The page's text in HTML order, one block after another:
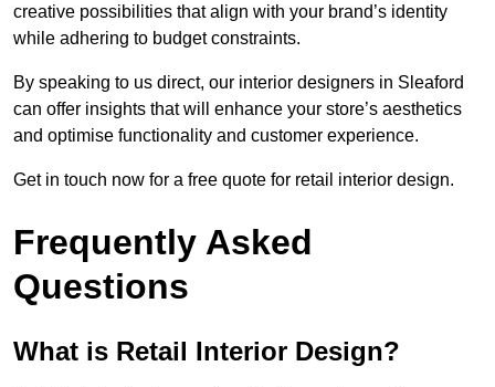
creative possibilities that align with your brand’s identity
while adhering to budget constraints.
By speaking to us direct, our interior designers in Sleaford
can offer insights that will enhance your store’s aesthetics
and optimise functionality and customer experience.
Get in touch now for a free quote for retail interior design.
Frequently Asked
Questions
What is Retail Interior Design?